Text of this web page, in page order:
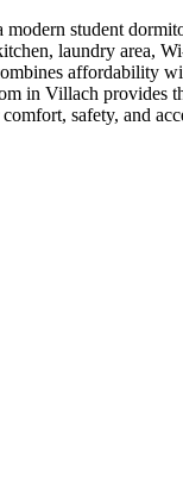
student
laundry area,
affordability
in Villach provides
safety, and